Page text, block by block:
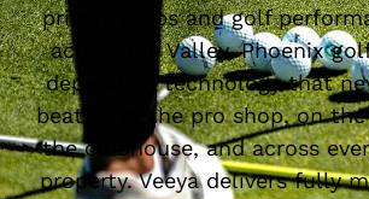
private clubs and golf
across the Valley, Phoenix
depend on technology that
beat — at the pro shop, on the
the clubhouse, and across
property. Veeya delivers fully